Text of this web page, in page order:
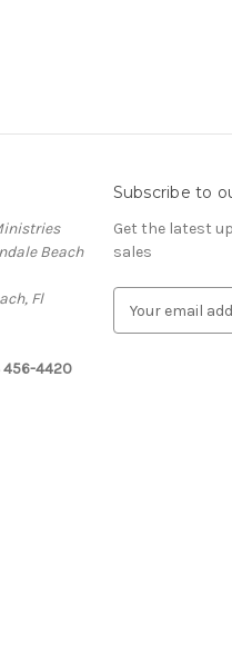
Beach
Fl
456-4420
Subscribe to
Get the latest
sales